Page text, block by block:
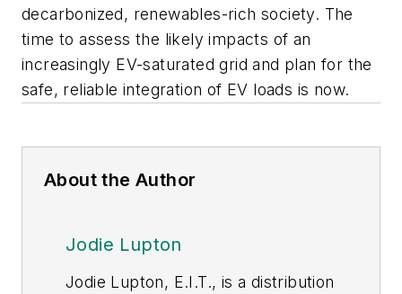
decarbonized, renewables-rich society. The
time to assess the likely impacts of an
increasingly EV-saturated grid and plan for the
safe, reliable integration of EV loads is now.
About the Author
Jodie Lupton
Jodie Lupton, E.I.T., is a distribution